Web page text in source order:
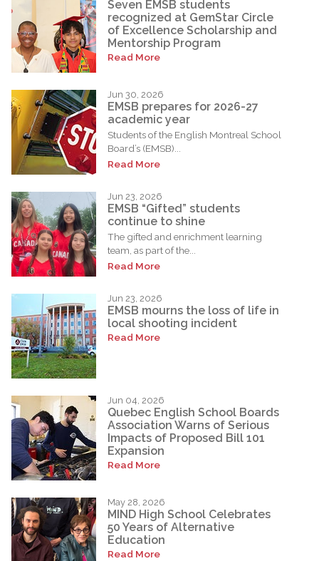
Seven EMSB students
recognized at GemStar Circle
of Excellence Scholarship and
Mentorship Program
Read More
Jun 30, 2026
EMSB prepares for 2026-27
academic year
Students of the English Montreal School
Board’s (EMSB)...
Read More
Jun 23, 2026
EMSB “Gifted” students
continue to shine
The gifted and enrichment learning
team, as part of the...
Read More
Jun 23, 2026
EMSB mourns the loss of life in
local shooting incident
Read More
Jun 04, 2026
Quebec English School Boards
Association Warns of Serious
Impacts of Proposed Bill 101
Expansion
Read More
May 28, 2026
MIND High School Celebrates
50 Years of Alternative
Education
Read More